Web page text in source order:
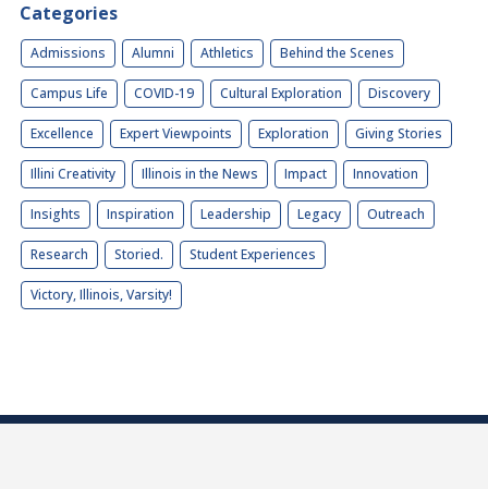
Categories
Admissions Alumni Athletics Behind the Scenes
Campus Life COVID-19 Cultural Exploration Discovery
Excellence Expert Viewpoints Exploration Giving Stories
Illini Creativity Illinois in the News Impact Innovation
Insights Inspiration Leadership Legacy Outreach
Research Storied. Student Experiences
Victory, Illinois, Varsity!